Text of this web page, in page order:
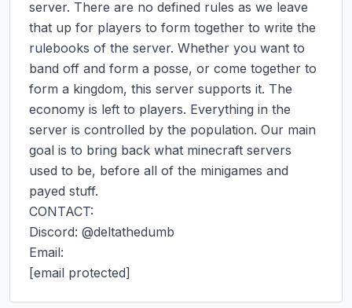
server. There are no defined rules as we leave
that up for players to form together to write the
rulebooks of the server. Whether you want to
band off and form a posse, or come together to
form a kingdom, this server supports it. The
economy is left to players. Everything in the
server is controlled by the population. Our main
goal is to bring back what minecraft servers
used to be, before all of the minigames and
payed stuff.
CONTACT:
Discord: @deltathedumb
Email:
[email protected]